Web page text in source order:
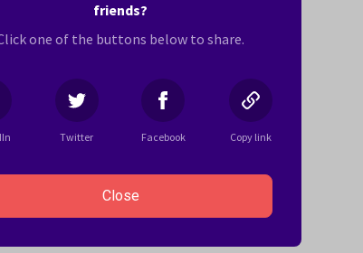
FL area. The company has its
or Mentorship Program (4.9
friends?
one of the buttons below to share.
Twitter Facebook Copy link
Close